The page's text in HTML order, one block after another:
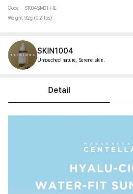
Code
S1004SM01-HE
Weight 92g (0.2 lbs)
SKIN1004
Untouched nature, Serene skin.
Detail